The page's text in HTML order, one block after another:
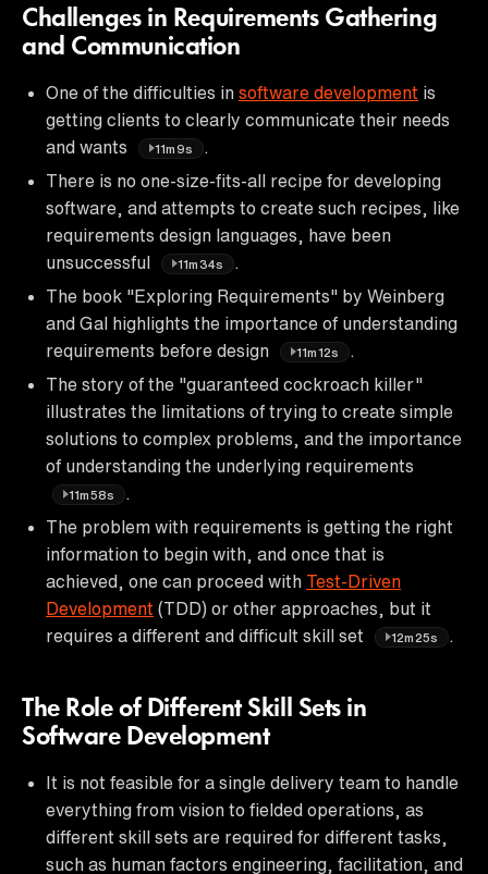
Challenges in Requirements Gathering
and Communication
One of the difficulties in software development is
getting clients to clearly communicate their needs
and wants
11m9s
There is no one-size-fits-all recipe for developing
software, and attempts to create such recipes, like
requirements design languages, have been
unsuccessful
11m34s
The book "Exploring Requirements" by Weinberg
and Gal highlights the importance of understanding
requirements before design
11m12s
The story of the "guaranteed cockroach killer"
illustrates the limitations of trying to create simple
solutions to complex problems, and the importance
of understanding the underlying requirements
11m58s
The problem with requirements is getting the right
information to begin with, and once that is
achieved, one can proceed with Test-Driven
Development (TDD) or other approaches, but it
requires a different and difficult skill set
12m25s
The Role of Different Skill Sets in
Software Development
It is not feasible for a single delivery team to handle
everything from vision to fielded operations, as
different skill sets are required for different tasks,
such as human factors engineering, facilitation, and